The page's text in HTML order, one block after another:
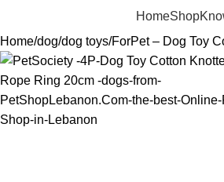
HomeShop
Home dog dog toys ForPet – Dog Toy